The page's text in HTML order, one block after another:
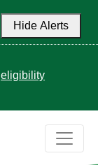
Hide Alerts
eligibility